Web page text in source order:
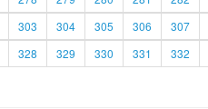
303 304 305 306 307
328 329 330 331 332